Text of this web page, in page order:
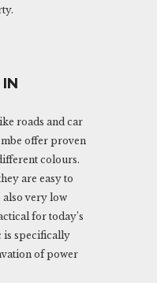
roads and car
offer proven
colours.
are easy to
also very low
for today’s
is specifically
of power